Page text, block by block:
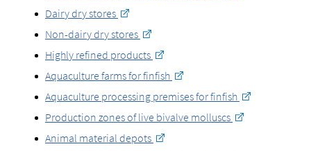
Dairy dry stores
Non-dairy dry stores
Highly refined products
Aquaculture farms for finfish
Aquaculture processing premises for finfish
Production zones of live bivalve molluscs
Animal material depots